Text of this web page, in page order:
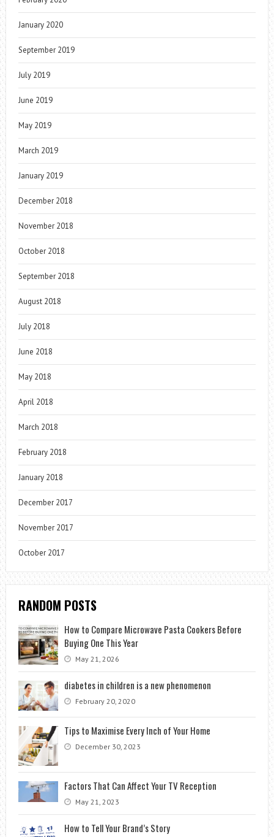
January 2020
September 2019
July 2019
June 2019
May 2019
March 2019
January 2019
December 2018
November 2018
October 2018
September 2018
August 2018
July 2018
June 2018
May 2018
April 2018
March 2018
February 2018
January 2018
December 2017
November 2017
October 2017
RANDOM POSTS
How to Compare Microwave Pasta Cookers Before
Buying One This Year
May 21, 2026
diabetes in children is a new phenomenon
February 20, 2020
Tips to Maximise Every Inch of Your Home
December 30, 2023
Factors That Can Affect Your TV Reception
May 21, 2023
How to Tell Your Brand’s Story